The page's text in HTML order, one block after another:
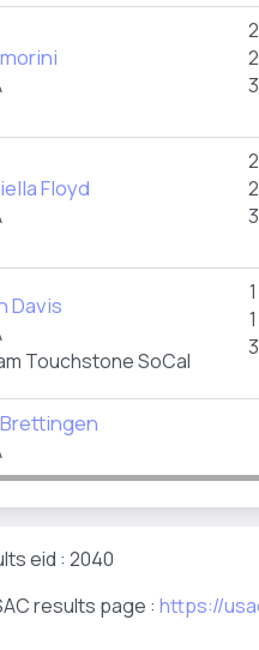
2
2
3
Floyd
2
2
3
Davis
Touchstone SoCal
1
1
3
eid : 2040
results page : https://